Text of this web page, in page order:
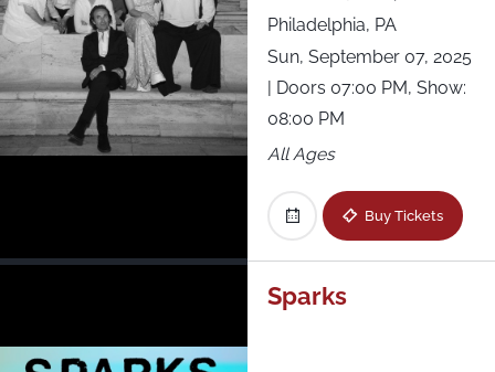
Philadelphia, PA
Sun, September 07, 2025
| Doors 07:00 PM, Show:
08:00 PM
All Ages
Buy Tickets
Sparks